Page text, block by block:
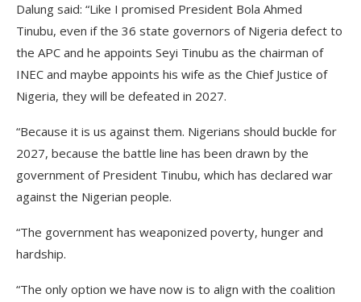
Dalung said: “Like I promised President Bola Ahmed
Tinubu, even if the 36 state governors of Nigeria defect to
the APC and he appoints Seyi Tinubu as the chairman of
INEC and maybe appoints his wife as the Chief Justice of
Nigeria, they will be defeated in 2027.
“Because it is us against them. Nigerians should buckle for
2027, because the battle line has been drawn by the
government of President Tinubu, which has declared war
against the Nigerian people.
“The government has weaponized poverty, hunger and
hardship.
“The only option we have now is to align with the coalition